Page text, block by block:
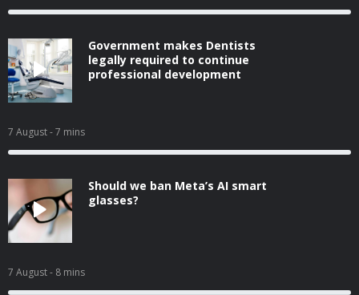
Government makes Dentists
legally required to continue
professional development
7 August- 7 mins
Should we ban Meta’s AI smart
glasses?
7 August- 8 mins